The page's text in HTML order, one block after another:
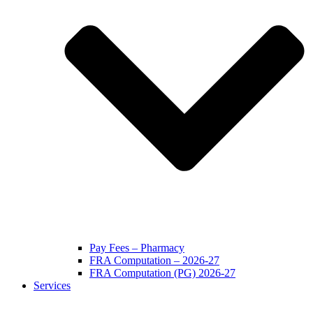
Pay Fees – Pharmacy
FRA Computation – 2026-27
FRA Computation (PG) 2026-27
Services